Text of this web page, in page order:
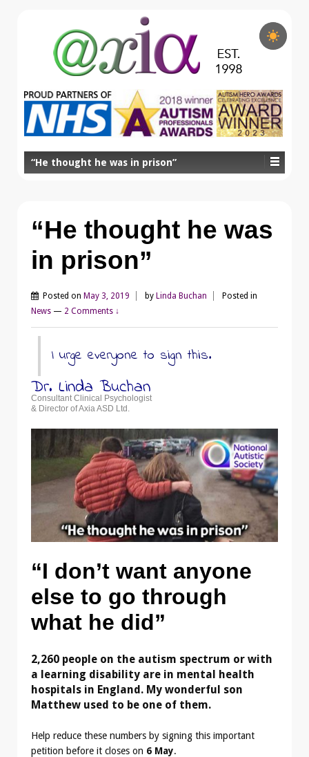
“He thought he was in prison”
“He thought he was
in prison”
Posted on May 3, 2019 by Linda Buchan
Posted in
News — 2 Comments ↓
I urge everyone to sign this.
Dr. Linda Buchan
Consultant Clinical Psychologist
& Director of Axia ASD Ltd.
“I don’t want anyone
else to go through
what he did”
2,260 people on the autism spectrum or with
a learning disability are in mental health
hospitals in England. My wonderful son
Matthew used to be one of them.
Help reduce these numbers by signing this important
petition before it closes on 6 May.